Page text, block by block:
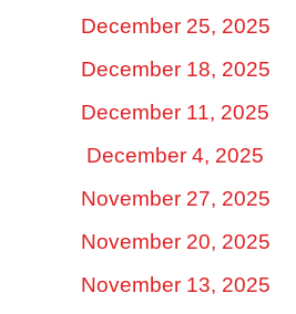
December 25, 2025
December 18, 2025
December 11, 2025
December 4, 2025
November 27, 2025
November 20, 2025
November 13, 2025